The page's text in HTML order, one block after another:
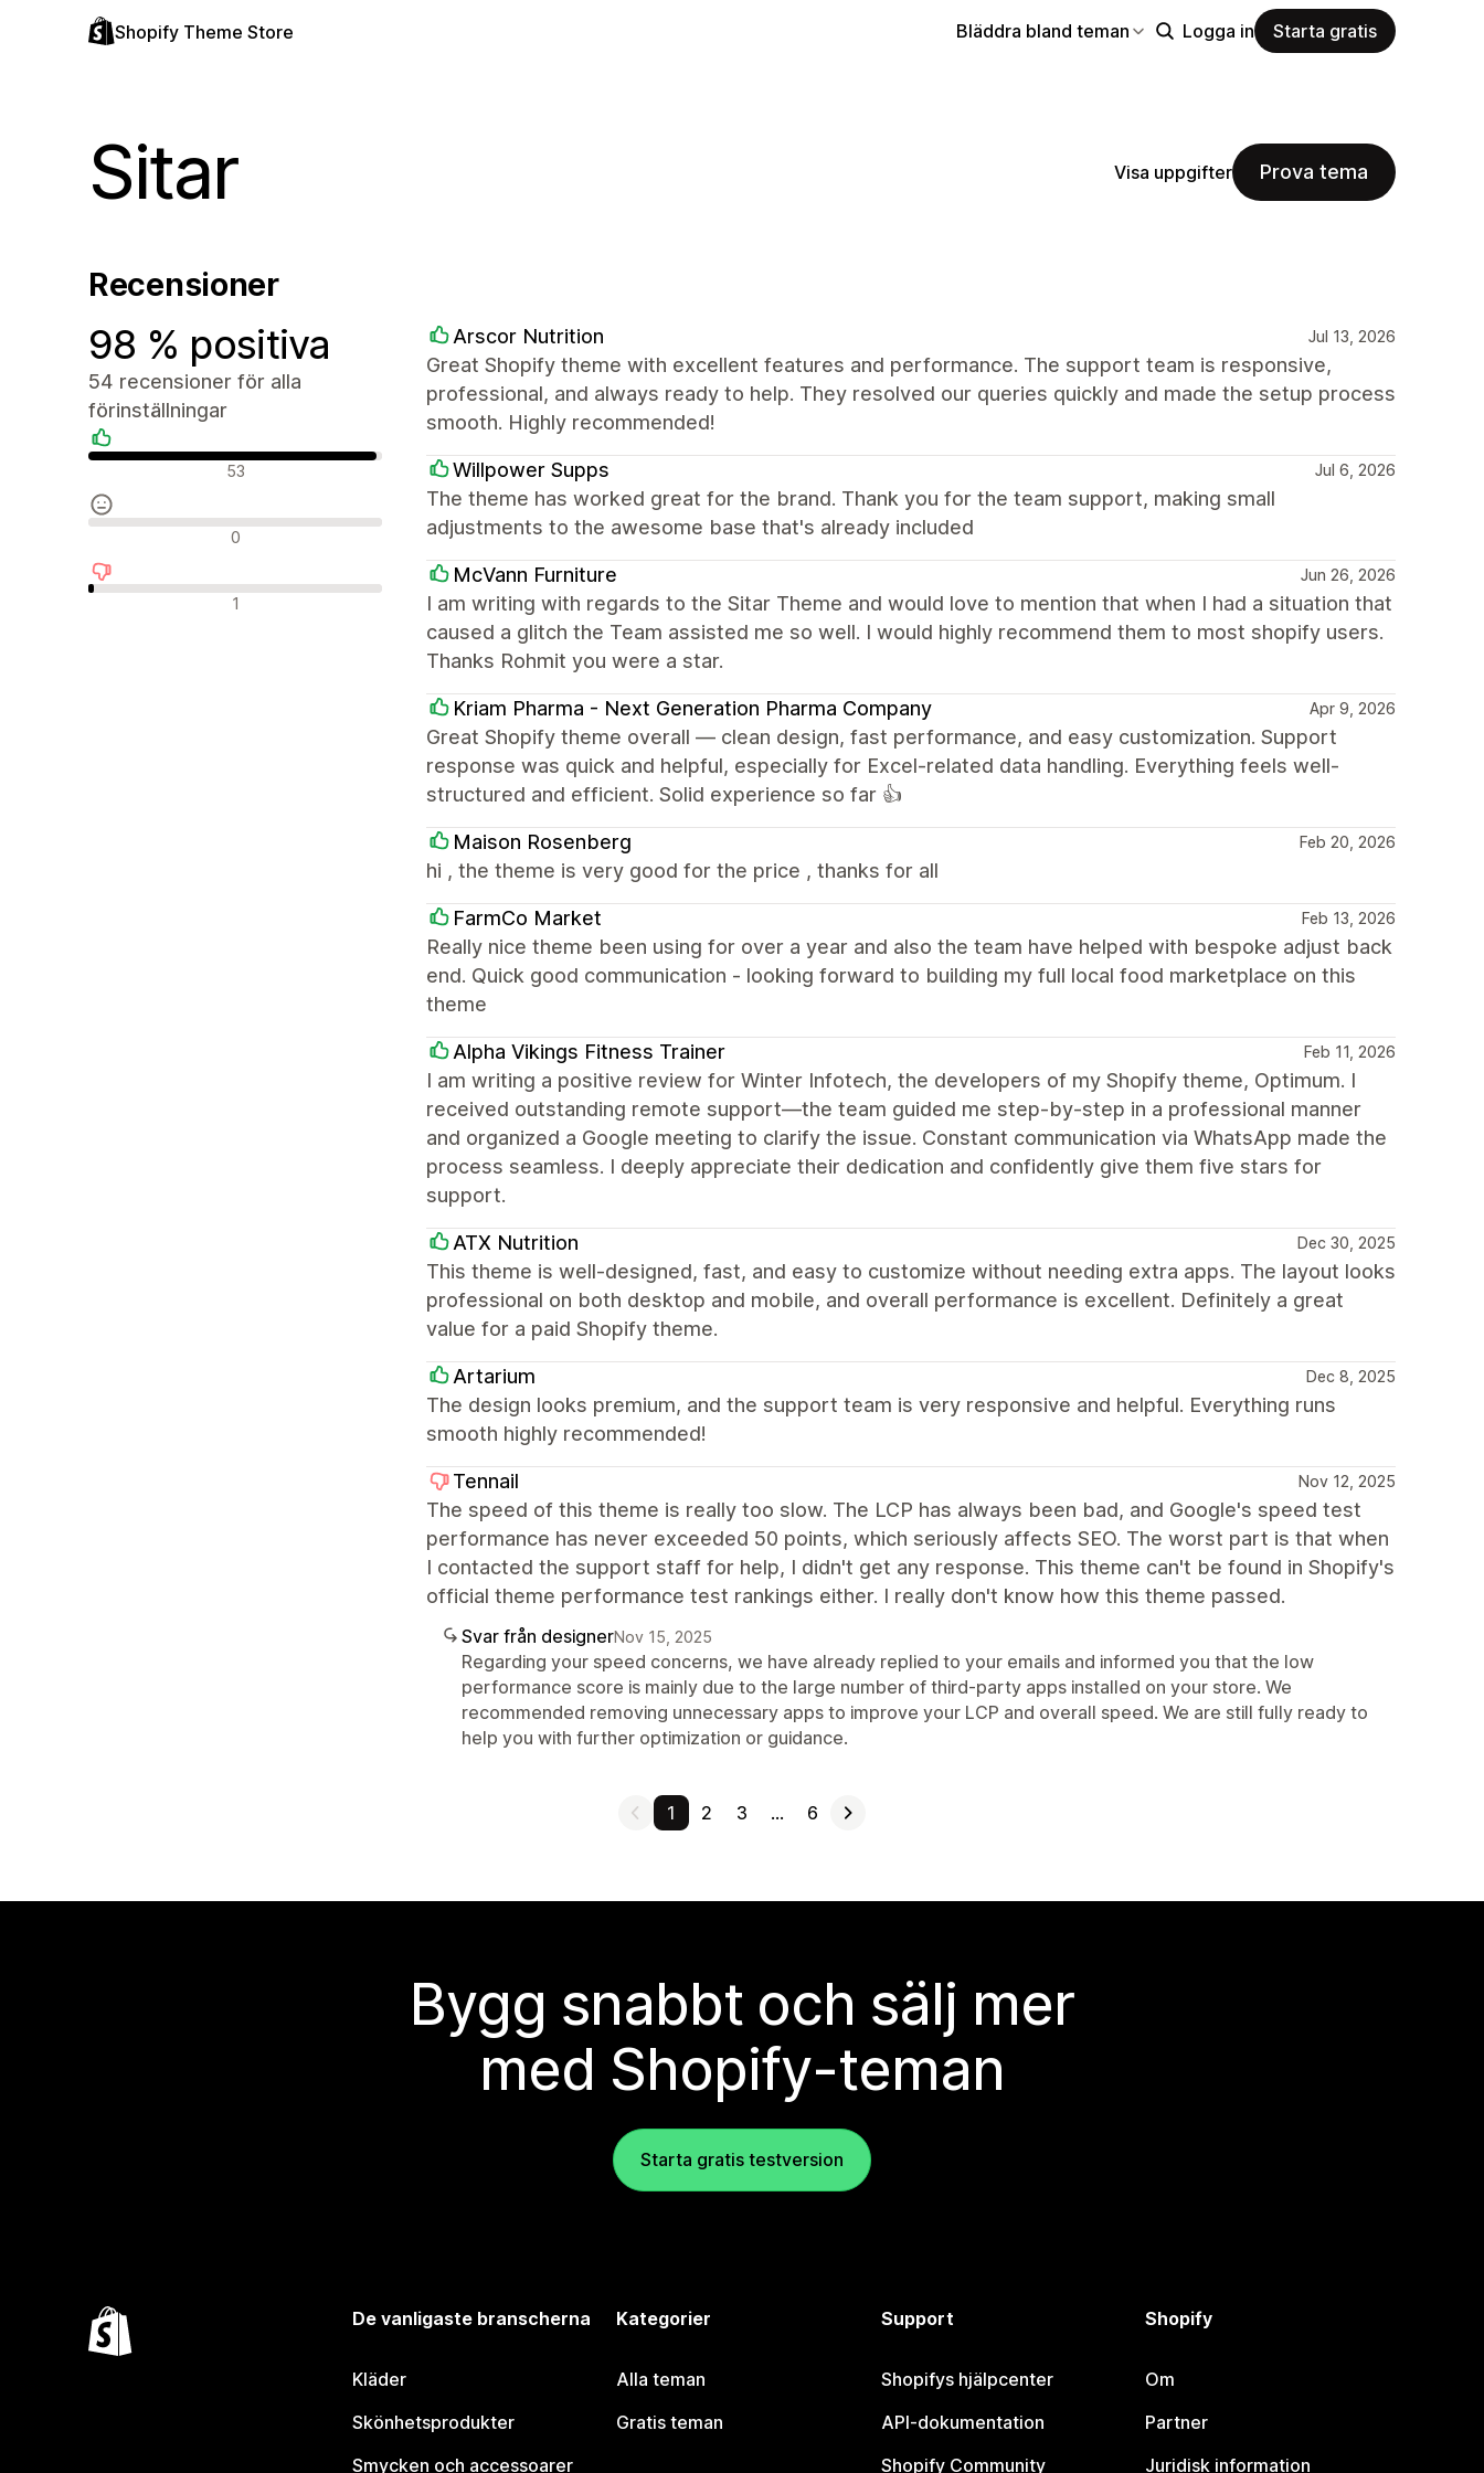
Shopify Theme Store Bläddra bland teman Logga in Starta gratis
Sitar Visa uppgifter Prova tema
Recensioner
98 % positiva
54 recensioner för alla
förinställningar
Positiva recensioner
53
Neutrala recensioner
0
Negativa recensioner
1
Arscor Nutrition Jul 13, 2026
Great Shopify theme with excellent features and performance. The support team is responsive,
professional, and always ready to help. They resolved our queries quickly and made the setup process
smooth. Highly recommended!
Willpower Supps Jul 6, 2026
The theme has worked great for the brand. Thank you for the team support, making small
adjustments to the awesome base that's already included
McVann Furniture Jun 26, 2026
I am writing with regards to the Sitar Theme and would love to mention that when I had a situation that
caused a glitch the Team assisted me so well. I would highly recommend them to most shopify users.
Thanks Rohmit you were a star.
Kriam Pharma - Next Generation Pharma Company Apr 9, 2026
Great Shopify theme overall — clean design, fast performance, and easy customization. Support
response was quick and helpful, especially for Excel-related data handling. Everything feels well-
structured and efficient. Solid experience so far 👍
Maison Rosenberg Feb 20, 2026
hi , the theme is very good for the price , thanks for all
FarmCo Market Feb 13, 2026
Really nice theme been using for over a year and also the team have helped with bespoke adjust back
end. Quick good communication - looking forward to building my full local food marketplace on this
theme
Alpha Vikings Fitness Trainer Feb 11, 2026
I am writing a positive review for Winter Infotech, the developers of my Shopify theme, Optimum. I
received outstanding remote support—the team guided me step-by-step in a professional manner
and organized a Google meeting to clarify the issue. Constant communication via WhatsApp made the
process seamless. I deeply appreciate their dedication and confidently give them five stars for
support.
ATX Nutrition Dec 30, 2025
This theme is well-designed, fast, and easy to customize without needing extra apps. The layout looks
professional on both desktop and mobile, and overall performance is excellent. Definitely a great
value for a paid Shopify theme.
Artarium Dec 8, 2025
The design looks premium, and the support team is very responsive and helpful. Everything runs
smooth highly recommended!
Tennail Nov 12, 2025
The speed of this theme is really too slow. The LCP has always been bad, and Google's speed test
performance has never exceeded 50 points, which seriously affects SEO. The worst part is that when
I contacted the support staff for help, I didn't get any response. This theme can't be found in Shopify's
official theme performance test rankings either. I really don't know how this theme passed.
Svar från designerNov 15, 2025
Regarding your speed concerns, we have already replied to your emails and informed you that the low
performance score is mainly due to the large number of third-party apps installed on your store. We
recommended removing unnecessary apps to improve your LCP and overall speed. We are still fully ready to
help you with further optimization or guidance.
1 2 3 … 6
Bygg snabbt och sälj mer
med Shopify-teman
Starta gratis testversion
De vanligaste branscherna
Kläder
Skönhetsprodukter
Smycken och accessoarer
Kategorier
Alla teman
Gratis teman
Support
Shopifys hjälpcenter
API-dokumentation
Shopify Community
Shopify
Om
Partner
Juridisk information